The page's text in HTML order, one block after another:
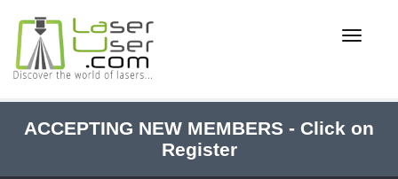
ACCEPTING NEW MEMBERS - Click on
Register
T
e